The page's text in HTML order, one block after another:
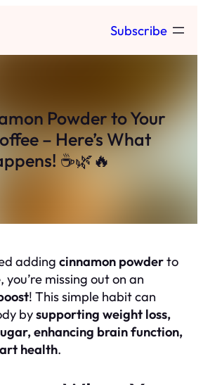
Subscribe
Powder to Your
– Here’s What
☕🌿🔥
adding cinnamon powderto
, you’re missing out on an
! This simple habit can
bysupporting weight loss,
enhancing brain function,
health.